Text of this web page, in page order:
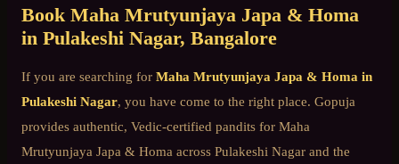
Book Maha Mrutyunjaya Japa & Homa
in Pulakeshi Nagar, Bangalore
If you are searching for Maha Mrutyunjaya Japa & Homa in
Pulakeshi Nagar, you have come to the right place. Gopuja
provides authentic, Vedic-certified pandits for Maha
Mrutyunjaya Japa & Homa across Pulakeshi Nagar and the